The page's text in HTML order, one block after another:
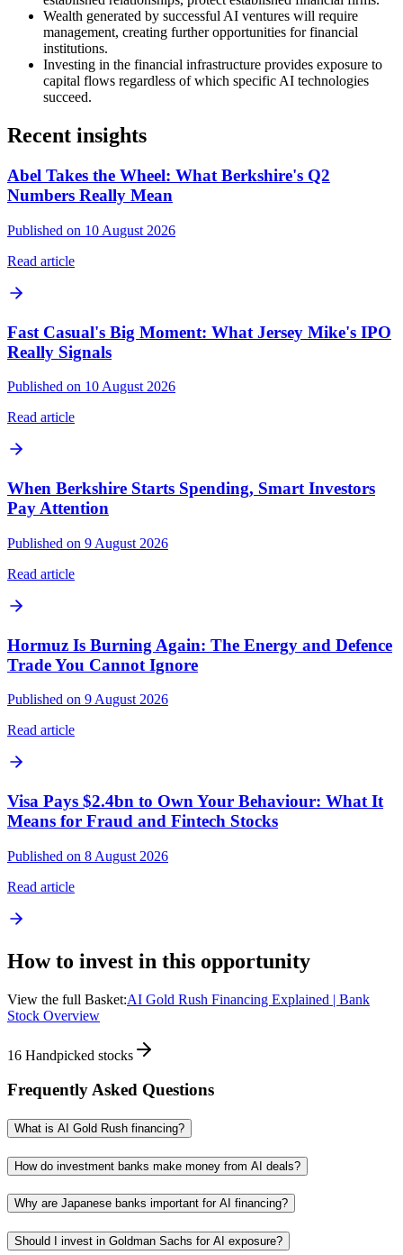
Wealth generated by successful AI ventures will require
management, creating further opportunities for financial
institutions.
Investing in the financial infrastructure provides exposure to
capital flows regardless of which specific AI technologies
succeed.
Recent insights
Abel Takes the Wheel: What Berkshire's Q2
Numbers Really Mean
Published on 10 August 2026
Read article
Fast Casual's Big Moment: What Jersey Mike's IPO
Really Signals
Published on 10 August 2026
Read article
When Berkshire Starts Spending, Smart Investors
Pay Attention
Published on 9 August 2026
Read article
Hormuz Is Burning Again: The Energy and Defence
Trade You Cannot Ignore
Published on 9 August 2026
Read article
Visa Pays $2.4bn to Own Your Behaviour: What It
Means for Fraud and Fintech Stocks
Published on 8 August 2026
Read article
How to invest in this opportunity
View the full Basket:AI Gold Rush Financing Explained | Bank
Stock Overview
16 Handpicked stocks
Frequently Asked Questions
What is AI Gold Rush financing?
How do investment banks make money from AI deals?
Why are Japanese banks important for AI financing?
Should I invest in Goldman Sachs for AI exposure?